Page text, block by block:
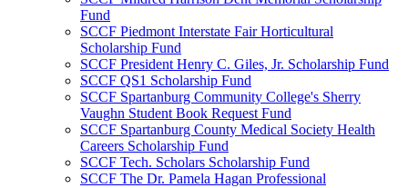
Fund
SCCF Piedmont Interstate Fair Horticultural
Scholarship Fund
SCCF President Henry C. Giles, Jr. Scholarship Fund
SCCF QS1 Scholarship Fund
SCCF Spartanburg Community College's Sherry
Vaughn Student Book Request Fund
SCCF Spartanburg County Medical Society Health
Careers Scholarship Fund
SCCF Tech. Scholars Scholarship Fund
SCCF The Dr. Pamela Hagan Professional